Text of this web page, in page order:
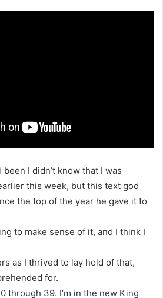
I didn’t know that I was
this week, but this text god
the top of the year he gave it to
to make sense of it, and I think I
as I thrived to lay hold of that,
for.
through 39. I’m in the new King